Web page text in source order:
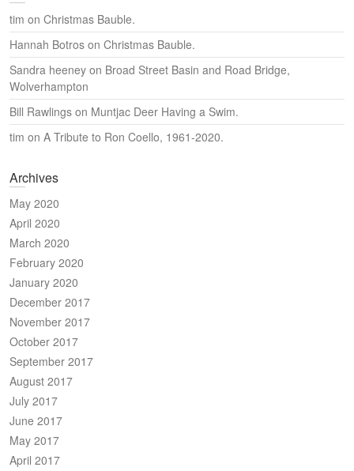
tim on Christmas Bauble.
Hannah Botros on Christmas Bauble.
Sandra heeney on Broad Street Basin and Road Bridge,
Wolverhampton
Bill Rawlings on Muntjac Deer Having a Swim.
tim on A Tribute to Ron Coello, 1961-2020.
Archives
May 2020
April 2020
March 2020
February 2020
January 2020
December 2017
November 2017
October 2017
September 2017
August 2017
July 2017
June 2017
May 2017
April 2017